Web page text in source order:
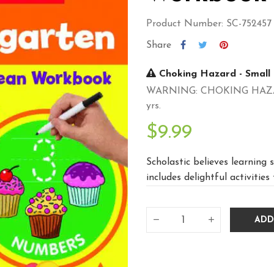
Product Number: SC-752457
Share
Choking Hazard - Small
WARNING: CHOKING
yrs.
$9.99
Scholastic believes
includes delightful activities